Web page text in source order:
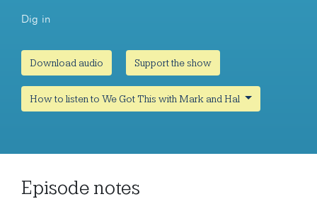
Dig in
Download audio Support the show
How to listen to We Got This with Mark and Hal
Episode notes